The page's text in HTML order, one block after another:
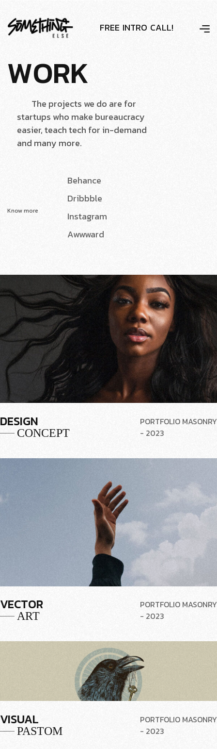
FREE INTRO CALL!
WORK
The projects we do are for
startups who make bureaucracy
easier, teach tech for in-demand
and many more.
Know more
Behance
Dribbble
Instagram
Awwward
DESIGN
CONCEPT
PORTFOLIO MASONRY
- 2023
VECTOR
ART
PORTFOLIO MASONRY
- 2023
VISUAL
PASTOM
PORTFOLIO MASONRY
- 2023